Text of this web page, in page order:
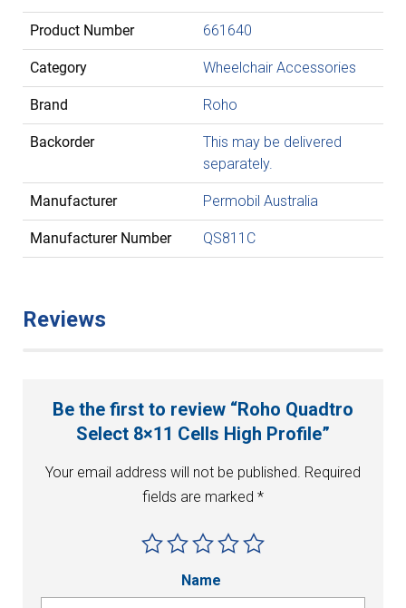
Backorder
This may be delivered
separately.
Manufacturer Permobil Australia
Category Wheelchair Accessories
Product Number 661640
Manufacturer Number QS811C
Brand Roho
Reviews
Be the first to review “Roho Quadtro
Select 8×11 Cells High Profile”
Your email address will not be published. Required
fields are marked *
Name